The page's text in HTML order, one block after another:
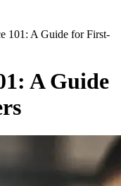
101: A Guide for First-
A Guide